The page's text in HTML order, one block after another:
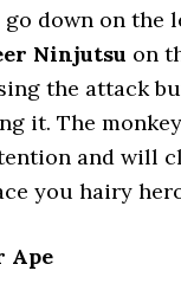
go down on the
Ninjutsu on
the attack
it. The
and will
you hairy
Ape